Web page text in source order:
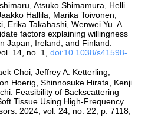
Atsuko Shimamura, Helli
Hallila, Marika Toivonen,
Erika Takahashi, Wenwei Yu. A
factors explaining willingness
Japan, Ireland, and Finland.
14, no. 1, doi:10.1038/s41598-
Choi, Jeffrey A. Ketterling,
Hoerig, Shinnosuke Hirata, Kenji
Feasibility of Backscattering
Tissue Using High-Frequency
2024, vol. 24, no. 22, p. 7118,